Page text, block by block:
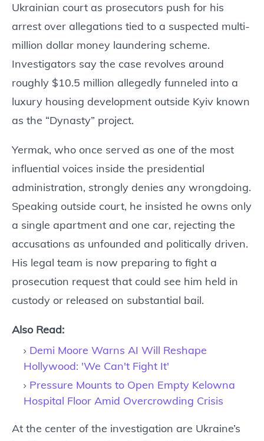
Ukrainian court as prosecutors push for his
arrest over allegations tied to a suspected multi-
million dollar money laundering scheme.
Investigators say the case revolves around
roughly $10.5 million allegedly funneled into a
luxury housing development outside Kyiv known
as the “Dynasty” project.
Yermak, who once served as one of the most
influential voices inside the presidential
administration, strongly denies any wrongdoing.
Speaking outside court, he insisted he owns only
a single apartment and one car, rejecting the
accusations as unfounded and politically driven.
His legal team is now preparing to fight a
prosecution request that could see him held in
custody or released on substantial bail.
Also Read:
Demi Moore Warns AI Will Reshape
Hollywood: 'We Can't Fight It'
Pressure Mounts to Open Empty Kelowna
Hospital Floor Amid Overcrowding Crisis
At the center of the investigation are Ukraine’s